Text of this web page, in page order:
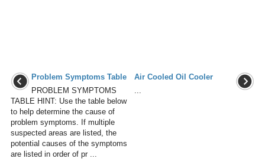
Problem Symptoms Table
PROBLEM SYMPTOMS
TABLE HINT: Use the table below
to help determine the cause of
problem symptoms. If multiple
suspected areas are listed, the
potential causes of the symptoms
are listed in order of pr ...
Air Cooled Oil Cooler
...